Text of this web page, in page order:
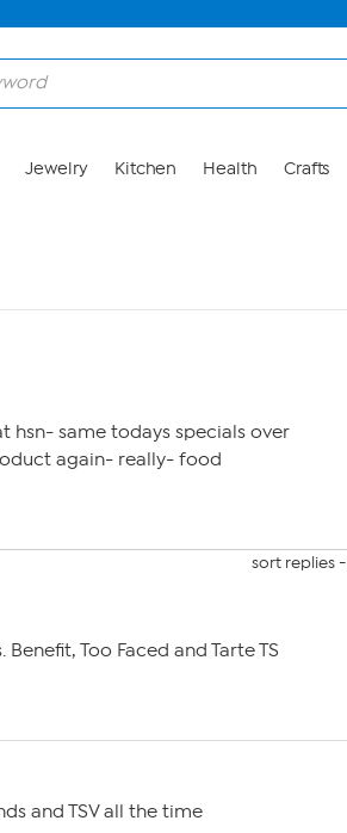
Jewelry Kitchen Health Crafts
hsn- same todays specials over
again- really- food
sort replies -
Too Faced and Tarte TS
and TSV all the time